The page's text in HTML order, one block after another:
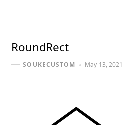
RoundRect
SOUKECUSTOM May 13, 2021